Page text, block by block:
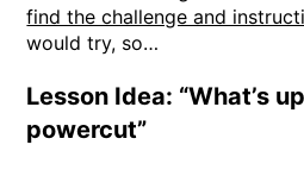
find the challenge and
would try, so…
Lesson Idea: “What’s
powercut”